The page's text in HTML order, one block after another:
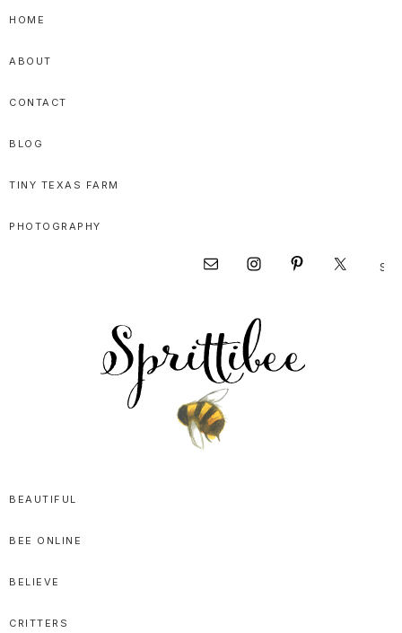
Skip
primary
navigation
Skip
main
content
Skip
primary
sidebar
HOME
ABOUT
CONTACT
BLOG
TINY TEXAS FARM
PHOTOGRAPHY
this
Nav
Social
Menu
Sweet
Goodness
BEAUTIFUL
BEE ONLINE
BELIEVE
CRITTERS